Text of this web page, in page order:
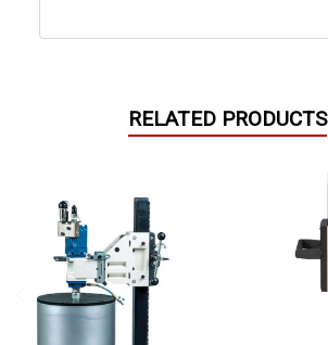
RELATED PRODUCTS